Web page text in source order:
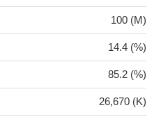
100 (M)
14.4 (%)
85.2 (%)
26,670 (K)